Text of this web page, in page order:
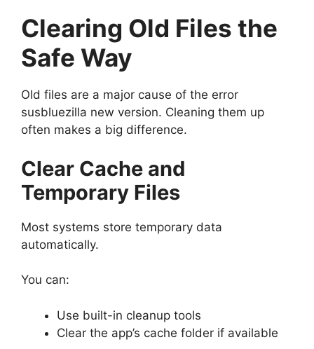
Clearing Old Files the
Safe Way
Old files are a major cause of the error
susbluezilla new version. Cleaning them up
often makes a big difference.
Clear Cache and
Temporary Files
Most systems store temporary data
automatically.
You can:
Use built-in cleanup tools
Clear the app’s cache folder if available